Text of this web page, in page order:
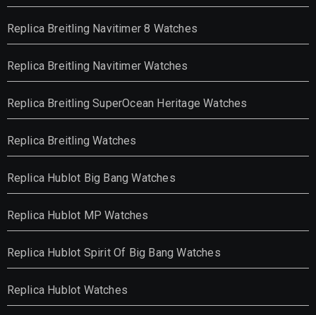
Replica Breitling Navitimer 8 Watches
Replica Breitling Navitimer Watches
Replica Breitling SuperOcean Heritage Watches
Replica Breitling Watches
Replica Hublot Big Bang Watches
Replica Hublot MP Watches
Replica Hublot Spirit Of Big Bang Watches
Replica Hublot Watches